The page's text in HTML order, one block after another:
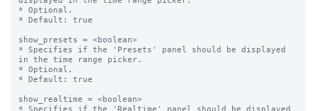
* Optional.
* Default: true
show_presets = <boolean>
* Specifies if the 'Presets' panel should be displayed
in the time range picker.
* Optional.
* Default: true
show_realtime = <boolean>
* Specifies if the 'Realtime' panel should be displayed